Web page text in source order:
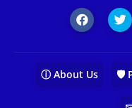
ⓘ About Us 🛡️